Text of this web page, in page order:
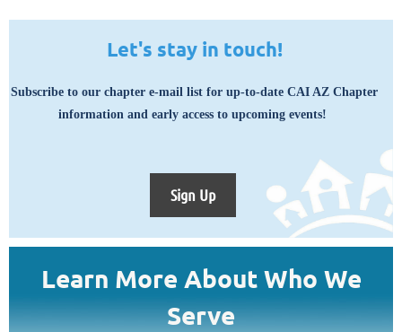
Let's stay in touch!
Subscribe to our chapter e-mail list for up-to-date CAI AZ Chapter
information and early access to upcoming events!
Sign Up
Learn More About Who We
Serve